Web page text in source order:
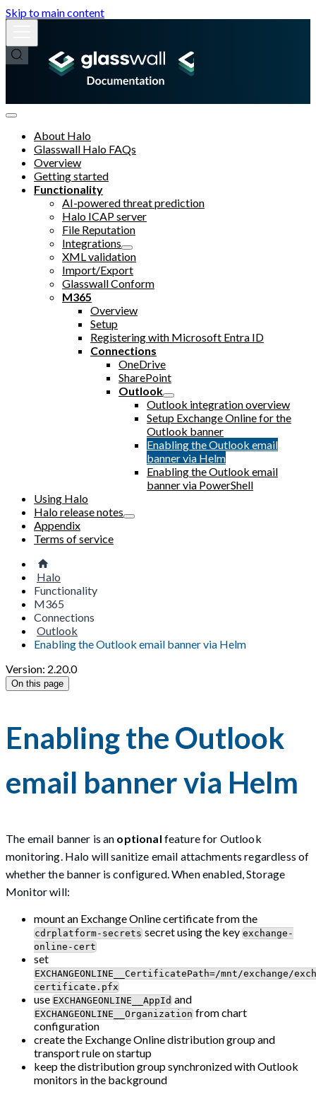
Skip to main content
About Halo
Glasswall Halo FAQs
Overview
Getting started
Functionality
AI-powered threat prediction
Halo ICAP server
File Reputation
Integrations
XML validation
Import/Export
Glasswall Conform
M365
Overview
Setup
Registering with Microsoft Entra ID
Connections
OneDrive
SharePoint
Outlook
Outlook integration overview
Setup Exchange Online for the
Outlook banner
Enabling the Outlook email
banner via Helm
Enabling the Outlook email
banner via PowerShell
Using Halo
Halo release notes
Appendix
Terms of service
Halo
Functionality
M365
Connections
Outlook
Enabling the Outlook email banner via Helm
Version: 2.20.0
On this page
Enabling the Outlook
email banner via Helm
The email banner is an optional feature for Outlook
monitoring. Halo will sanitize email attachments regardless of
whether the banner is configured. When enabled, Storage
Monitor will:
mount an Exchange Online certificate from the
cdrplatform-secrets secret using the key exchange-
online-cert
set
EXCHANGEONLINE__CertificatePath=/mnt/exchange/
certificate.pfx
use EXCHANGEONLINE__AppId and
EXCHANGEONLINE__Organization from chart
configuration
create the Exchange Online distribution group and
transport rule on startup
keep the distribution group synchronized with Outlook
monitors in the background